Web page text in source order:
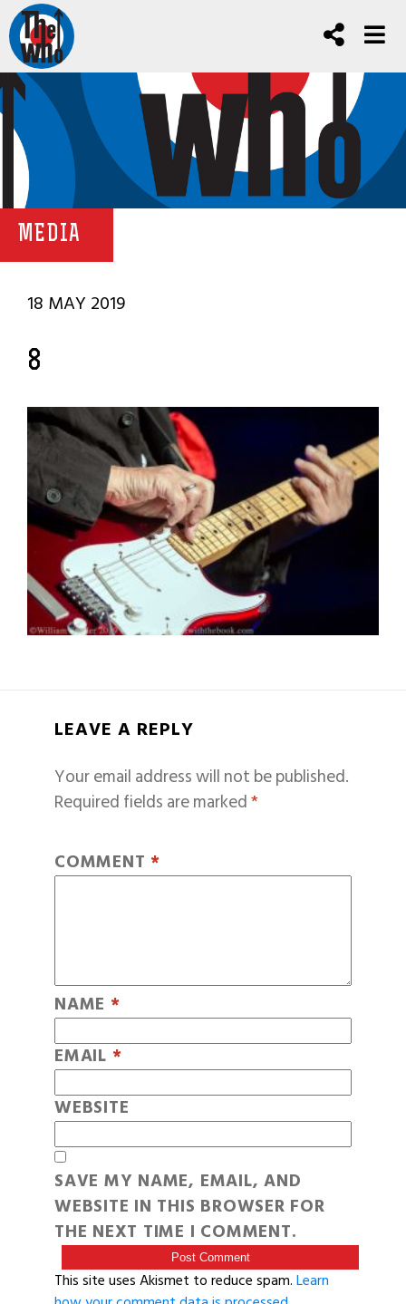
MEDIA
18 MAY 2019
8
LEAVE A REPLY
Your email address will not be published.
Required fields are marked*
COMMENT *
NAME *
EMAIL *
WEBSITE
SAVE MY NAME, EMAIL, AND
WEBSITE IN THIS BROWSER FOR
THE NEXT TIME I COMMENT.
This site uses Akismet to reduce spam.Learn